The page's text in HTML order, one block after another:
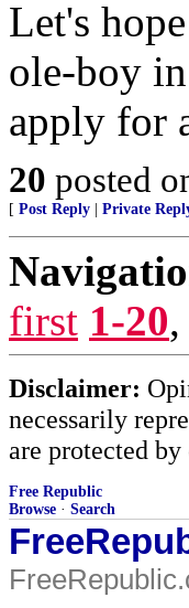
Let's
ole-boy
apply for
20 posted
[ Post Reply Private
first 1-20,
Disclaimer:
necessarily
are protected
Free Republic
Browse · Search